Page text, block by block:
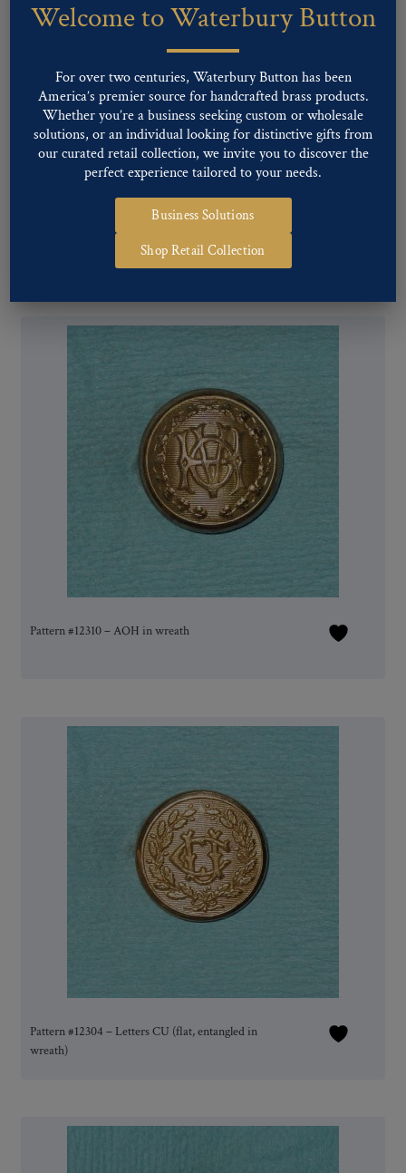
Pattern #12320 – GF&A
Pattern #12310 – AOH in wreath
Pattern #12304 – Letters CU (flat, entangled in
wreath)
Welcome to Waterbury Button
For over two centuries, Waterbury Button has been
America’s premier source for handcrafted brass products.
Whether you’re a business seeking custom or wholesale
solutions, or an individual looking for distinctive gifts from
our curated retail collection, we invite you to discover the
perfect experience tailored to your needs.
Business Solutions
Shop Retail Collection